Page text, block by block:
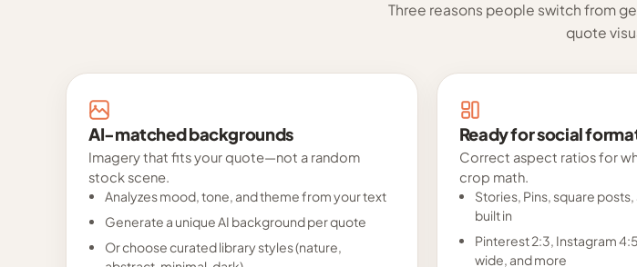
Three reasons people switch from
quote
AI-matched backgrounds
Imagery that fits your quote—not a random
stock scene.
Analyzes mood, tone, and theme from your text
Generate a unique AI background per quote
Or choose curated library styles (nature,
Ready for social
Correct aspect ratios for
crop math.
Stories, Pins, square
built in
Pinterest 2:3, Instagram
wide, and more